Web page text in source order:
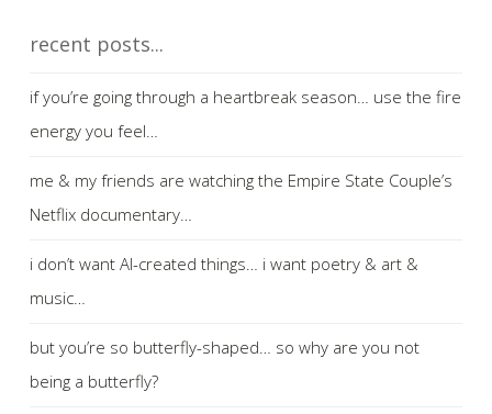
recent posts...
if you’re going through a heartbreak season… use the fire
energy you feel…
me & my friends are watching the Empire State Couple’s
Netflix documentary…
i don’t want AI-created things… i want poetry & art &
music…
but you’re so butterfly-shaped… so why are you not
being a butterfly?